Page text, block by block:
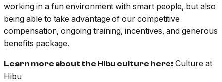
working in a fun environment with smart people, but also
being able to take advantage of our competitive
compensation, ongoing training, incentives, and generous
benefits package.
Learn more about the Hibu culture here: Culture at
Hibu